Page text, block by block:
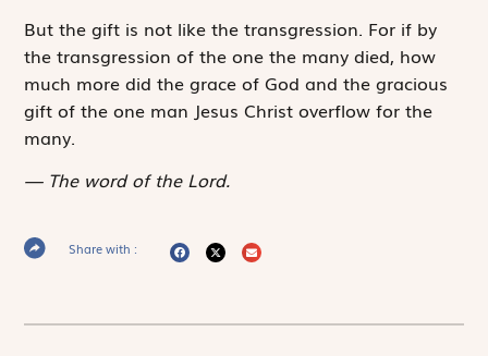
But the gift is not like the transgression. For if by
the transgression of the one the many died, how
much more did the grace of God and the gracious
gift of the one man Jesus Christ overflow for the
many.
The word of the Lord.
Share with :